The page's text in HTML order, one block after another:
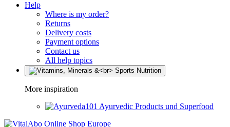
Help
Where is my order?
Returns
Delivery costs
Payment options
Contact us
All help topics
More inspiration
Ayurvedic Products und Superfood